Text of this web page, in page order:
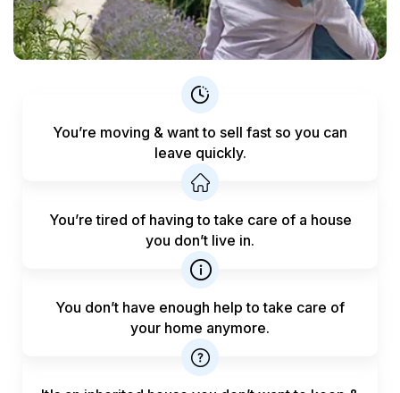
You’re moving & want to sell fast so you can
leave quickly.
You’re tired of having to take care of a house
you don’t live in.
You don’t have enough help totake care of
your home anymore.